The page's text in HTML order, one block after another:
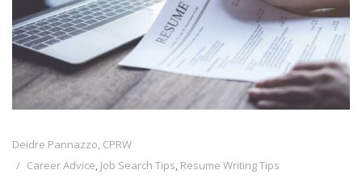
Deidre Pannazzo, CPRW
Career Advice, Job Search Tips, Resume Writing Tips